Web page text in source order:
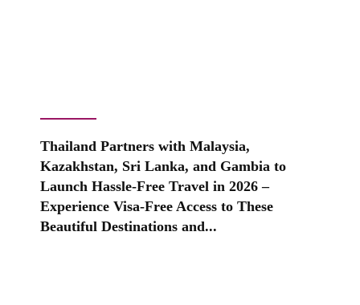
Thailand Partners with Malaysia,
Kazakhstan, Sri Lanka, and Gambia to
Launch Hassle-Free Travel in 2026 –
Experience Visa-Free Access to These
Beautiful Destinations and...